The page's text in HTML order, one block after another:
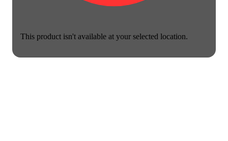
This product isn't available at your selected location.